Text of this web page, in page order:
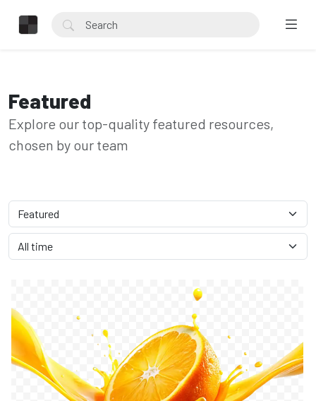
Featured
Explore our top-quality featured resources,
chosen by our team